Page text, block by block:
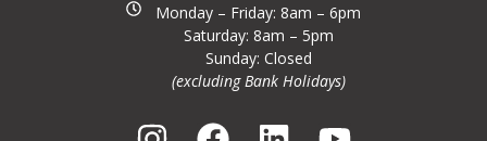
Monday – Friday: 8am – 6pm
Saturday: 8am – 5pm
Sunday: Closed
(excluding Bank Holidays)